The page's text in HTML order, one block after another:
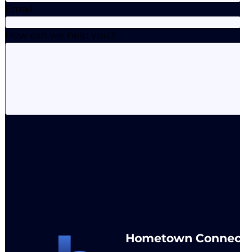
Email
How can we help you?
Hometown